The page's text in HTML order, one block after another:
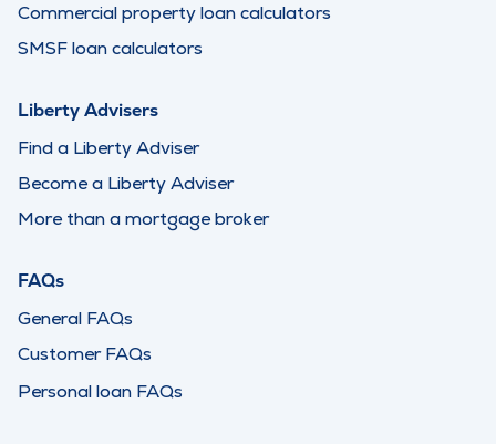
Commercial property loan calculators
SMSF loan calculators
Liberty Advisers
Find a Liberty Adviser
Become a Liberty Adviser
More than a mortgage broker
FAQs
General FAQs
Customer FAQs
Personal loan FAQs